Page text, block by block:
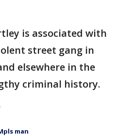
is associated with
street gang in
elsewhere in the
criminal history.
man